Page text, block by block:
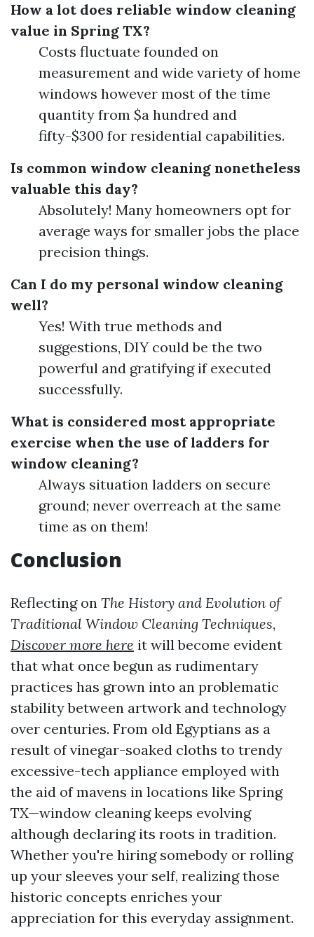
How a lot does reliable window cleaning
value in Spring TX?
Costs fluctuate founded on
measurement and wide variety of home
windows however most of the time
quantity from $a hundred and
fifty-$300 for residential capabilities.
Is common window cleaning nonetheless
valuable this day?
Absolutely! Many homeowners opt for
average ways for smaller jobs the place
precision things.
Can I do my personal window cleaning
well?
Yes! With true methods and
suggestions, DIY could be the two
powerful and gratifying if executed
successfully.
What is considered most appropriate
exercise when the use of ladders for
window cleaning?
Always situation ladders on secure
ground; never overreach at the same
time as on them!
Conclusion
Reflecting on The History and Evolution of
Traditional Window Cleaning Techniques,
Discover more here it will become evident
that what once begun as rudimentary
practices has grown into an problematic
stability between artwork and technology
over centuries. From old Egyptians as a
result of vinegar-soaked cloths to trendy
excessive-tech appliance employed with
the aid of mavens in locations like Spring
TX—window cleaning keeps evolving
although declaring its roots in tradition.
Whether you're hiring somebody or rolling
up your sleeves your self, realizing those
historic concepts enriches your
appreciation for this everyday assignment.